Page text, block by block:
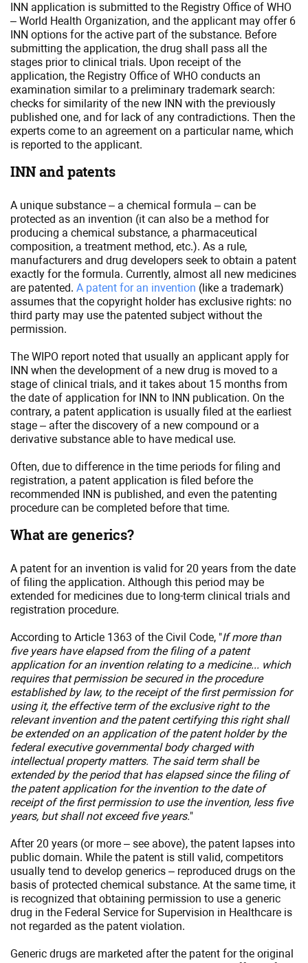
INN application is submitted to the Registry Office of WHO
– World Health Organization, and the applicant may offer 6
INN options for the active part of the substance. Before
submitting the application, the drug shall pass all the
stages prior to clinical trials. Upon receipt of the
application, the Registry Office of WHO conducts an
examination similar to a preliminary trademark search:
checks for similarity of the new INN with the previously
published one, and for lack of any contradictions. Then the
experts come to an agreement on a particular name, which
is reported to the applicant.
INN and patents
A unique substance – a chemical formula – can be
protected as an invention (it can also be a method for
producing a chemical substance, a pharmaceutical
composition, a treatment method, etc.). As a rule,
manufacturers and drug developers seek to obtain a patent
exactly for the formula. Currently, almost all new medicines
are patented. A patent for an invention (like a trademark)
assumes that the copyright holder has exclusive rights: no
third party may use the patented subject without the
permission.
The WIPO report noted that usually an applicant apply for
INN when the development of a new drug is moved to a
stage of clinical trials, and it takes about 15 months from
the date of application for INN to INN publication. On the
contrary, a patent application is usually filed at the earliest
stage – after the discovery of a new compound or a
derivative substance able to have medical use.
Often, due to difference in the time periods for filing and
registration, a patent application is filed before the
recommended INN is published, and even the patenting
procedure can be completed before that time.
What are generics?
A patent for an invention is valid for 20 years from the date
of filing the application. Although this period may be
extended for medicines due to long-term clinical trials and
registration procedure.
According to Article 1363 of the Civil Code, "If more than
five years have elapsed from the filing of a patent
application for an invention relating to a medicine... which
requires that permission be secured in the procedure
established by law, to the receipt of the first permission for
using it, the effective term of the exclusive right to the
relevant invention and the patent certifying this right shall
be extended on an application of the patent holder by the
federal executive governmental body charged with
intellectual property matters. The said term shall be
extended by the period that has elapsed since the filing of
the patent application for the invention to the date of
receipt of the first permission to use the invention, less five
years, but shall not exceed five years."
After 20 years (or more – see above), the patent lapses into
public domain. While the patent is still valid, competitors
usually tend to develop generics – reproduced drugs on the
basis of protected chemical substance. At the same time, it
is recognized that obtaining permission to use a generic
drug in the Federal Service for Supervision in Healthcare is
not regarded as the patent violation.
Generic drugs are marketed after the patent for the original